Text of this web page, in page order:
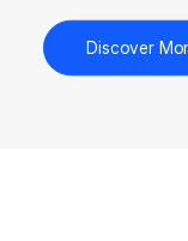
Discover